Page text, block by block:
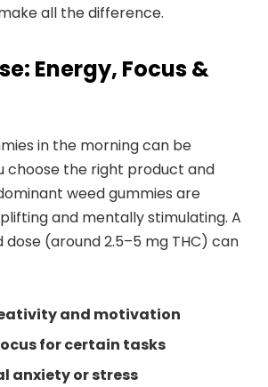
all the difference.
Energy, Focus &
in the morning can be
choose the right product and
weed gummies are
and mentally stimulating. A
(around 2.5–5 mg THC) can
and motivation
for certain tasks
anxiety or stress